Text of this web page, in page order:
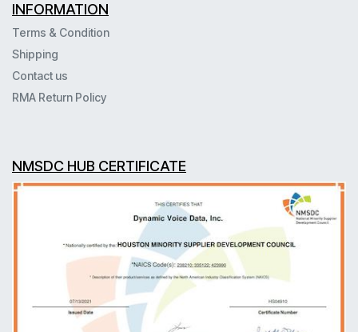
INFORMATION
Terms & Condition
Shipping
Contact us
RMA Return Policy
NMSDC HUB CERTIFICATE